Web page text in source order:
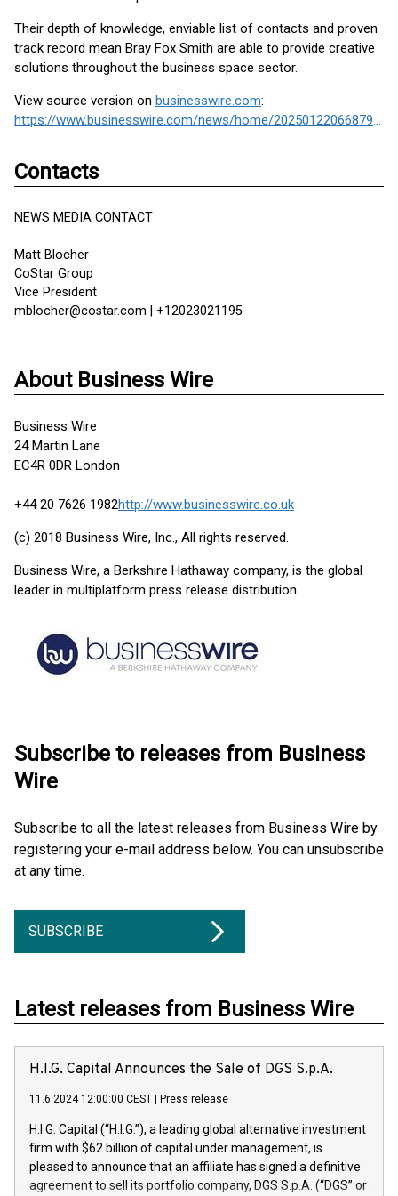
Their depth of knowledge, enviable list of contacts and proven
track record mean Bray Fox Smith are able to provide creative
solutions throughout the business space sector.
View source version on businesswire.com:
https://www.businesswire.com/news/home/20250122066879/en/
Contacts
NEWS MEDIA CONTACT
Matt Blocher
CoStar Group
Vice President
mblocher@costar.com | +12023021195
About Business Wire
Business Wire
24 Martin Lane
EC4R 0DR London
+44 20 7626 1982http://www.businesswire.co.uk
(c) 2018 Business Wire, Inc., All rights reserved.
Business Wire, a Berkshire Hathaway company, is the global
leader in multiplatform press release distribution.
Subscribe to releases from Business
Wire
Subscribe to all the latest releases from Business Wire by
registering your e-mail address below. You can unsubscribe
at any time.
SUBSCRIBE
Latest releases from Business Wire
H.I.G. Capital Announces the Sale of DGS S.p.A.
11.6.2024 12:00:00 CEST Press release
H.I.G. Capital (“H.I.G.”), a leading global alternative investment
firm with $62 billion of capital under management, is
pleased to announce that an affiliate has signed a definitive
agreement to sell its portfolio company, DGS S.p.A. (“DGS” or